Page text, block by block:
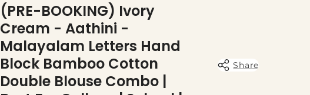
(PRE-BOOKING) Ivory
Cream - Aathini -
Malayalam Letters Hand
Block Bamboo Cotton
Double Blouse Combo |
Share